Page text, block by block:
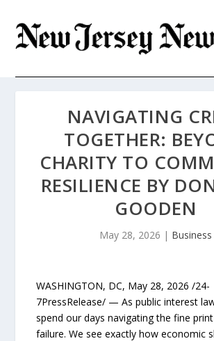
NAVIGATING
TOGETHER:
CHARITY TO
RESILIENCE BY
GOODEN
May 28, 2026 | Business
WASHINGTON, DC, May 28, 2026 /24-
7PressRelease/ — As public interest
spend our days navigating the fine
failure. We see exactly how economic